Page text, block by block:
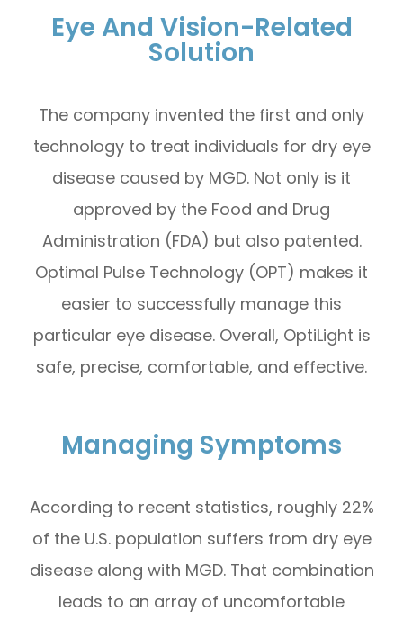
Eye And Vision-Related
Solution
The company invented the first and only
technology to treat individuals for dry eye
disease caused by MGD. Not only is it
approved by the Food and Drug
Administration (FDA) but also patented.
Optimal Pulse Technology (OPT) makes it
easier to successfully manage this
particular eye disease. Overall, OptiLight is
safe, precise, comfortable, and effective.
Managing Symptoms
According to recent statistics, roughly 22%
of the U.S. population suffers from dry eye
disease along with MGD. That combination
leads to an array of uncomfortable